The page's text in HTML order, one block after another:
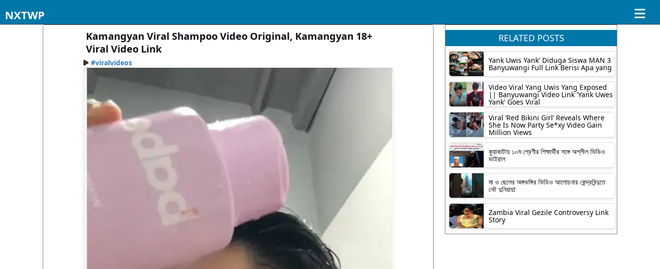
NXTWP
Kamangyan Viral Shampoo Video Original, Kamangyan 18+
Viral Video Link
#viralvideos
RELATED POSTS
Yank Uwis Yank' Diduga Siswa MAN 3
Banyuwangi Full Link Berisi Apa yang
Video Viral Yang Uwis Yang Exposed
|| Banyuwangi Video Link 'Yank Uwes
Yank' Goes Viral
Viral ‘Red Bikini Girl’ Reveals Where
She Is Now Party Se*xy Video Gain
Million Views
কুয়াকাটায় ১০ম শ্রেণীর শিক্ষার্থীর সঙ্গে অশ্লীল ভিডিও
ভাইরাল
মা ও ছেলের অঙ্গভঙ্গির ভিডিও আলোচনার কেন্দ্রবিন্দুতে
নেট দুনিয়ায়!
Zambia Viral Gezile Controversy Link
Story